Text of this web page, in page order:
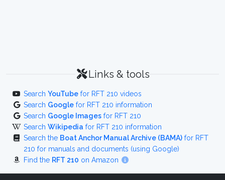
Links & tools
Search YouTube for RFT 210 videos
Search Google for RFT 210 information
Search Google Images for RFT 210
Search Wikipedia for RFT 210 information
Search the Boat Anchor Manual Archive (BAMA) for RFT
210 for manuals and documents (using Google)
Find the RFT 210 on Amazon